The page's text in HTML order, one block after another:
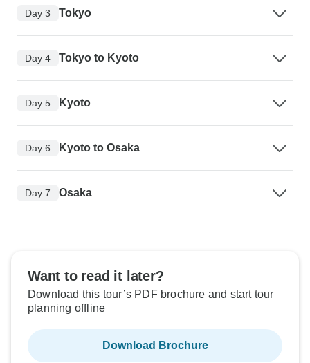
Day 3 Tokyo
Day 4 Tokyo to Kyoto
Day 5 Kyoto
Day 6 Kyoto to Osaka
Day 7 Osaka
Want to read it later?
Download this tour’s PDF brochure and start tour
planning offline
Download Brochure